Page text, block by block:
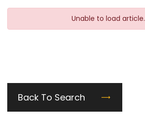
Unable to load article.
Back To Search